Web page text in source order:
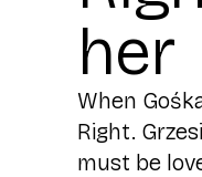
her
When
Right.
must be